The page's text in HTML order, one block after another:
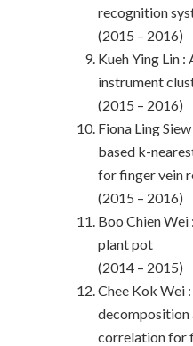
recognition
(2015 – 2016)
Kueh Ying Lin
instrument
(2015 – 2016)
Fiona Ling
based k-
for finger vein
(2015 – 2016)
Boo Chien
plant pot
(2014 – 2015)
Chee Kok Wei
decomposition
correlation for